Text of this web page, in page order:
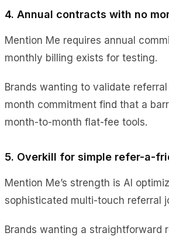
4. Annual contracts with no
Mention Me requires annual
monthly billing exists for testing.
Brands wanting to validate referral
month commitment find that a
month-to-month flat-fee tools.
5. Overkill for simple refer-a-
Mention Me’s strength is AI
sophisticated multi-touch referral
Brands wanting a straightforward